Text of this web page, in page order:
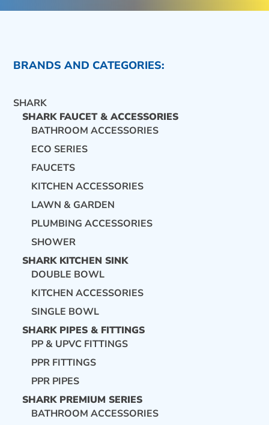
BRANDS AND CATEGORIES:
SHARK
SHARK FAUCET & ACCESSORIES
BATHROOM ACCESSORIES
ECO SERIES
FAUCETS
KITCHEN ACCESSORIES
LAWN & GARDEN
PLUMBING ACCESSORIES
SHOWER
SHARK KITCHEN SINK
DOUBLE BOWL
KITCHEN ACCESSORIES
SINGLE BOWL
SHARK PIPES & FITTINGS
PP & UPVC FITTINGS
PPR FITTINGS
PPR PIPES
SHARK PREMIUM SERIES
BATHROOM ACCESSORIES